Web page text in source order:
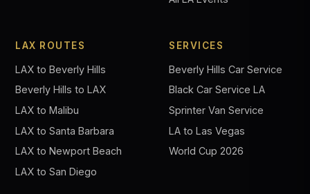
LAX ROUTES
LAX to Beverly Hills
Beverly Hills to LAX
LAX to Malibu
LAX to Santa Barbara
LAX to Newport Beach
LAX to San Diego
SERVICES
Beverly Hills Car Service
Black Car Service LA
Sprinter Van Service
LA to Las Vegas
World Cup 2026